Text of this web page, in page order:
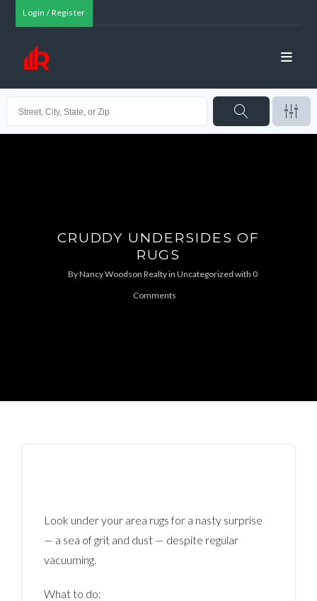
Login / Register
CRUDDY UNDERSIDES OF
RUGS
ByNancy Woodson Realtyin Uncategorized with 0
Comments
Look under your area rugs for a nasty surprise
— a sea of grit and dust — despite regular
vacuuming.
What to do: